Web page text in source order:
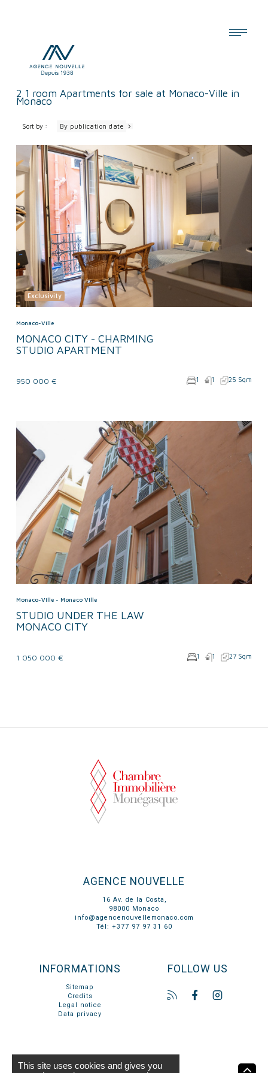
2 1 room Apartments for sale at Monaco-Ville in
Monaco
Sort by : By publication date
Exclusivity
Monaco-Ville
MONACO CITY - CHARMING
STUDIO APARTMENT
950 000 € 1 1 25 Sqm
Monaco-Ville - Monaco Ville
STUDIO UNDER THE LAW
MONACO CITY
1 050 000 € 1 1 27 Sqm
AGENCE NOUVELLE
16 Av. de la Costa,
98000 Monaco
info@agencenouvellemonaco.com
Tél: +377 97 97 31 60
INFORMATIONS
Sitemap
Credits
Legal notice
Data privacy
FOLLOW US
This site uses cookies and gives you